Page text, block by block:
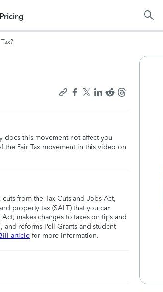
Pricing
does this movement not affect you
the Fair Tax movement in this video on
from the Tax Cuts and Jobs Act,
property tax (SALT) that you can
makes changes to taxes on tips and
reforms Pell Grants and student
article for more information.